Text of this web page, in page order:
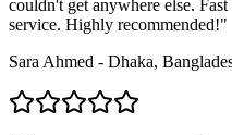
couldn't get anywhere else.
service. Highly recommended!"
Sara Ahmed - Dhaka,